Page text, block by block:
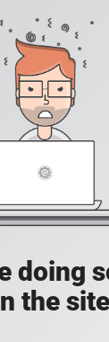
doing
the site